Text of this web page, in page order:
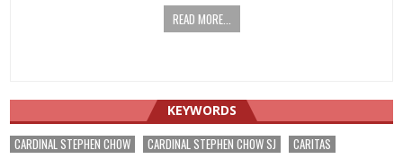
READ MORE...
KEYWORDS
CARDINAL STEPHEN CHOW CARDINAL STEPHEN CHOW SJ
CARITAS